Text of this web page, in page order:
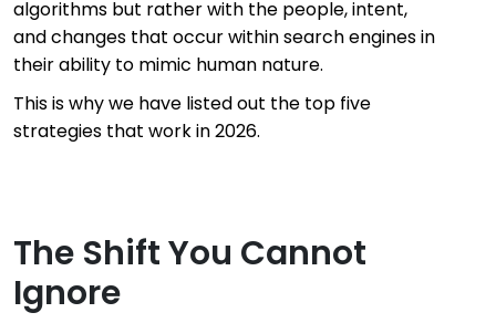
algorithms but rather with the people, intent,
and changes that occur within search engines in
their ability to mimic human nature.
This is why we have listed out the top five
strategies that work in 2026.
The Shift You Cannot
Ignore